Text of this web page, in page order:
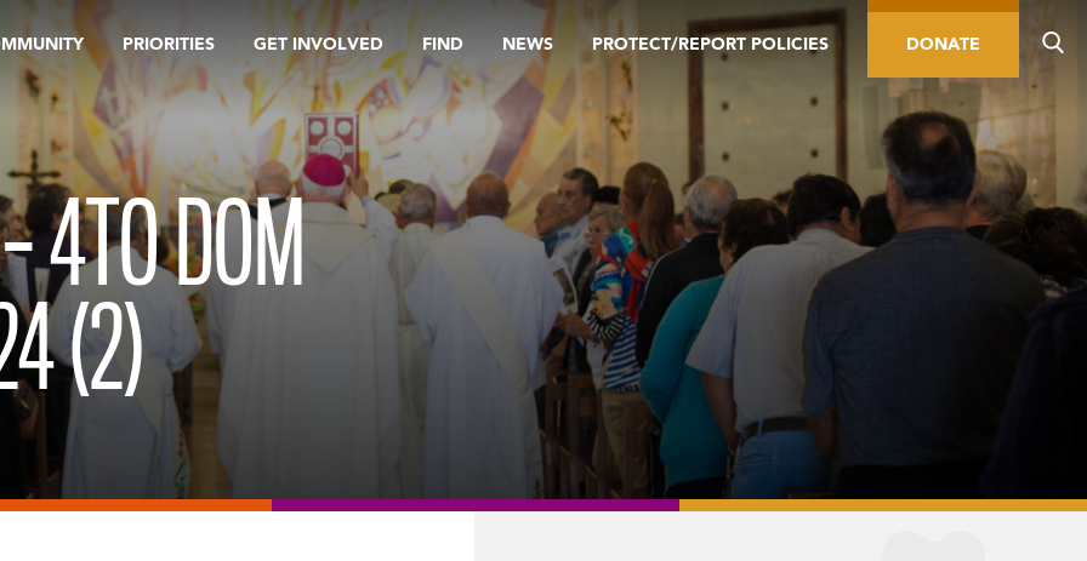
PRIORITIES GET INVOLVED FIND NEWS PROTECT/REPORT POLICIES DONATE
4TO DOM
(2)